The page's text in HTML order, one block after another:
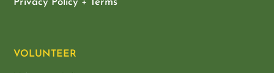
Privacy Policy + Terms
VOLUNTEER